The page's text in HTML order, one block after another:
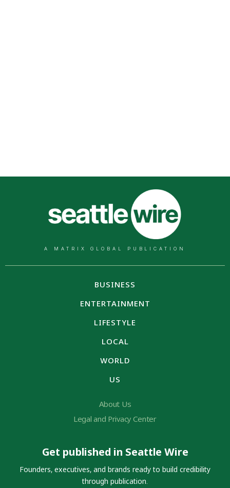
A MATRIX GLOBAL PUBLICATION
BUSINESS
ENTERTAINMENT
LIFESTYLE
LOCAL
WORLD
US
About Us
Legal and Privacy Center
Get published in Seattle Wire
Founders, executives, and brands ready to build credibility
through publication.